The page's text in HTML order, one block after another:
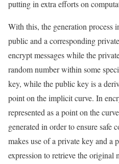
putting in extra efforts on
With this, the generation process
public and a corresponding
encrypt messages while the
random number within some
key, while the public key is a
point on the implicit curve. In
represented as a point on the
generated in order to ensure safe
makes use of a private key and a
expression to retrieve the original